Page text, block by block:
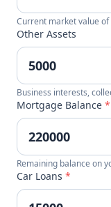
Current market value
Other Assets
Business interests,
Mortgage Balance *
Remaining balance on
Car Loans *